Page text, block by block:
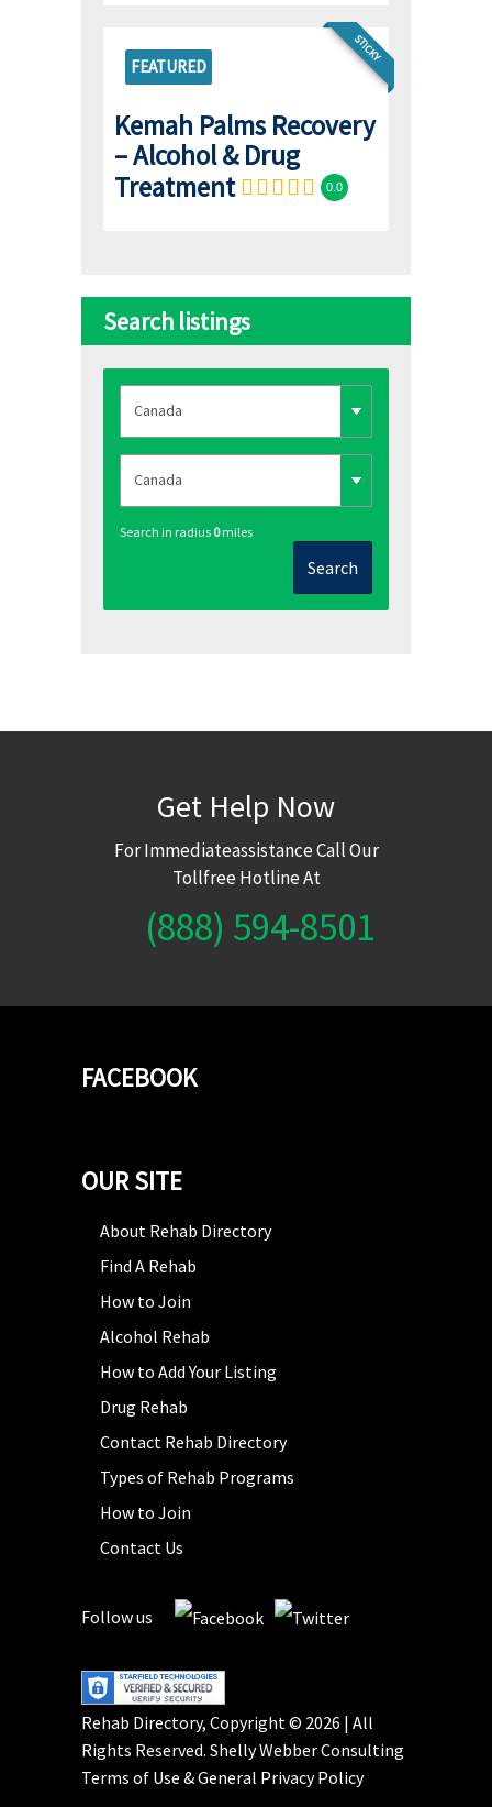
FEATURED
STICKY
Kemah Palms Recovery
– Alcohol & Drug
Treatment
0.0
Search listings
Search in radius 0miles
Search
Get Help Now
For Immediateassistance Call Our
Tollfree Hotline At
(888) 594-8501
FACEBOOK
OUR SITE
About Rehab Directory
Find A Rehab
How to Join
Alcohol Rehab
How to Add Your Listing
Drug Rehab
Contact Rehab Directory
Types of Rehab Programs
How to Join
Contact Us
Follow us
Rehab Directory, Copyright © 2026 | All
Rights Reserved. Shelly Webber Consulting
Terms of Use &General Privacy Policy